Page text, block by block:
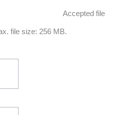
Accepted file
file size: 256 MB.